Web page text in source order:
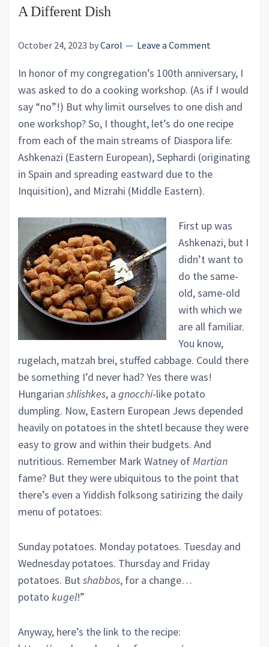
A Different Dish
October 24, 2023 byCarol Leave a Comment
In honor of my congregation’s 100th anniversary, I
was asked to do a cooking workshop. (As if I would
say “no”!) But why limit ourselves to one dish and
one workshop? So, I thought, let’s do one recipe
from each of the main streams of Diaspora life:
Ashkenazi (Eastern European), Sephardi (originating
in Spain and spreading eastward due to the
Inquisition), and Mizrahi (Middle Eastern).
First up was
Ashkenazi, but I
didn’t want to
do the same-
old, same-old
with which we
are all familiar.
You know,
rugelach, matzah brei, stuffed cabbage. Could there
be something I’d never had? Yes there was!
Hungarian shlishkes, a gnocchi-like potato
dumpling. Now, Eastern European Jews depended
heavily on potatoes in the shtetl because they were
easy to grow and within their budgets. And
nutritious. Remember Mark Watney ofMartian
fame? But they were ubiquitous to the point that
there’s even a Yiddish folksong satirizing the daily
menu of potatoes:
Sunday potatoes. Monday potatoes. Tuesday and
Wednesday potatoes. Thursday and Friday
potatoes. Butshabbos, for a change…
potato kugel!”
Anyway, here’s the link to the recipe: